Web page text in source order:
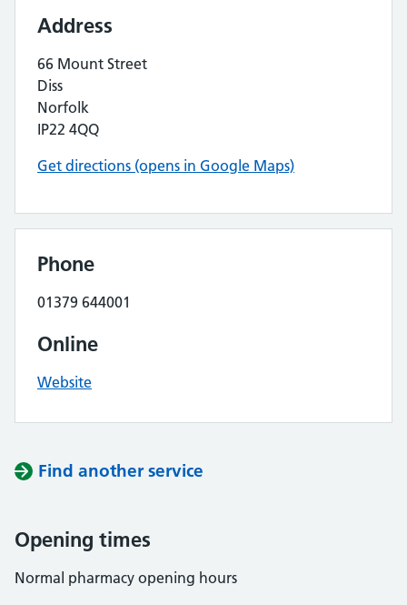
Address
66 Mount Street
Diss
Norfolk
IP22 4QQ
Get directions (opens in Google Maps)
Phone
01379 644001
Online
Website
Find another service
Opening times
Normal pharmacy opening hours